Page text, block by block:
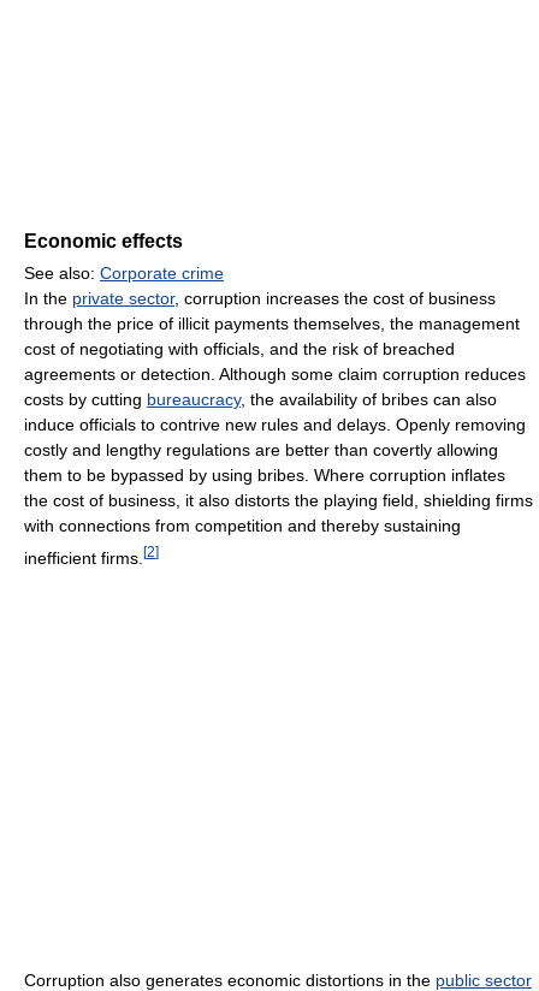
Economic effects
See also: Corporate crime
In the private sector, corruption increases the cost of business
through the price of illicit payments themselves, the management
cost of negotiating with officials, and the risk of breached
agreements or detection. Although some claim corruption reduces
costs by cutting bureaucracy, the availability of bribes can also
induce officials to contrive new rules and delays. Openly removing
costly and lengthy regulations are better than covertly allowing
them to be bypassed by using bribes. Where corruption inflates
the cost of business, it also distorts the playing field, shielding firms
with connections from competition and thereby sustaining
inefficient firms. [2]
Corruption also generates economic distortions in the public sector